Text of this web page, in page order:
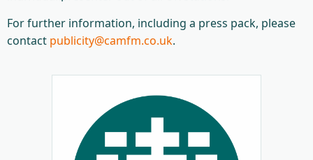
For further information, including a press pack, please
contact publicity@camfm.co.uk.